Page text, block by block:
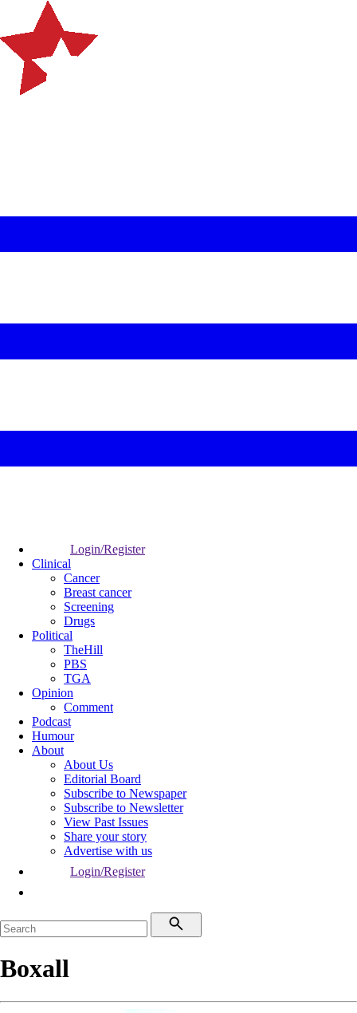
Login/Register
Clinical
Cancer
Breast cancer
Screening
Drugs
Political
TheHill
PBS
TGA
Opinion
Comment
Podcast
Humour
About
About Us
Editorial Board
Subscribe to Newspaper
Subscribe to Newsletter
View Past Issues
Share your story
Advertise with us
Login/Register
Boxall